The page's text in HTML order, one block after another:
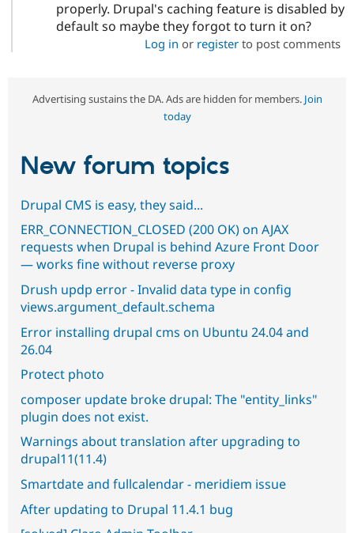
properly. Drupal's caching feature is disabled by
default so maybe they forgot to turn it on?
Log in or registerto post comments
Advertising sustains the DA. Ads are hidden for members. Join
today
New forum topics
Drupal CMS is easy, they said...
ERR_CONNECTION_CLOSED (200 OK) on AJAX
requests when Drupal is behind Azure Front Door
— works fine without reverse proxy
Drush updp error - Invalid data type in config
views.argument_default.schema
Error installing drupal cms on Ubuntu 24.04 and
26.04
Protect photo
composer update broke drupal: The "entity_links"
plugin does not exist.
Warnings about translation after upgrading to
drupal11(11.4)
Smartdate and fullcalendar - meridiem issue
After updating to Drupal 11.4.1 bug